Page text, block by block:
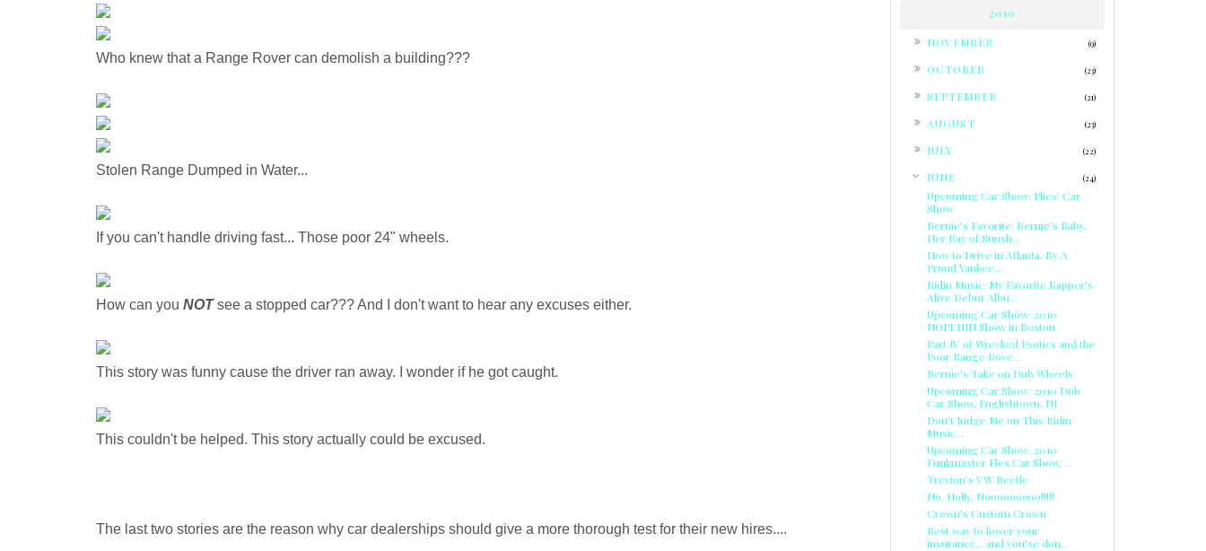
Who knew that a Range Rover can demolish a building???
Stolen Range Dumped in Water...
If you can't handle driving fast... Those poor 24" wheels.
How can you NOTsee a stopped car??? And I don't want to hear any excuses either.
This story was funny cause the driver ran away. I wonder if he got caught.
This couldn't be helped. This story actually could be excused.
The last two stories are the reason why car dealerships should give a more thorough test for their new hires....
2010
NOVEMBER (9)
OCTOBER (23)
SEPTEMBER (21)
AUGUST (23)
JULY (22)
JUNE (24)
Upcoming Car Show: Plies' Car
Show
Bernie's Favorite: Bernie's Baby,
Her Ray of Sunsh...
How to Drive in Atlanta, By A
Proud Yankee...
Ridin Music: My Favorite Rapper's
Alive Debut Albu...
Upcoming Car Show: 2010
NOPI/HIN Show in Boston
Part IV of Wrecked Exotics and the
Poor Range Rove...
Bernie's Take on Dub Wheels
Upcoming Car Show: 2010 Dub
Car Show, Englishtown, NJ
Don't Judge Me on This Ridin
Music...
Upcoming Car Show: 2010
Funkmaster Flex Car Show, ...
Trevion's VW Beetle
No, Holly, Nooooooooo!!!!!
Crown's Custom Crown
Best way to lower your
insurance... and you'se don...